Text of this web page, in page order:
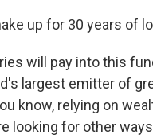
up for 30 years of
will pay into this
largest emitter of
know, relying on
looking for other